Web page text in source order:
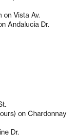
on Vista Av.
Andalucia Dr.
on Chardonnay
Dr.